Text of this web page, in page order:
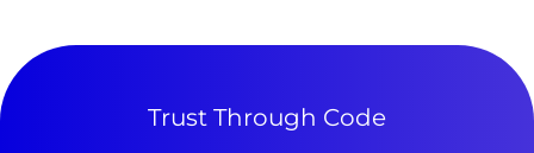
Trust Through Code